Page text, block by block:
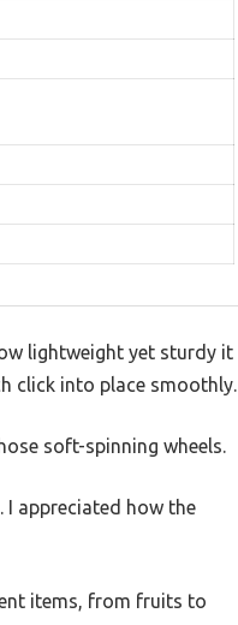
lightweight yet sturdy it
click into place smoothly.
soft-spinning wheels.
appreciated how the
items, from fruits to